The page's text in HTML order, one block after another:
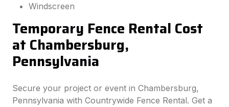
Windscreen
Temporary Fence Rental Cost
at Chambersburg,
Pennsylvania
Secure your project or event in Chambersburg,
Pennsylvania with Countrywide Fence Rental. Get a